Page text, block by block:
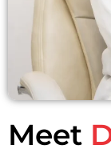
Meet